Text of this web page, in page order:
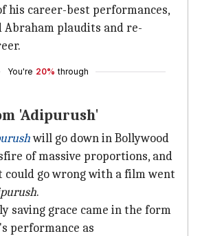
his career-best performances,
plaudits and re-
You're 20% through
'Adipurush'
will go down in Bollywood
of massive proportions, and
go wrong with a film went
.
saving grace came in the form
's performance as